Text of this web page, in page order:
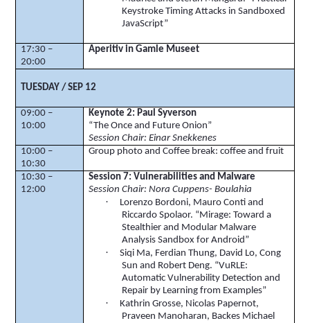
Keystroke Timing Attacks in Sandboxed
JavaScript”
17:30 –
20:00
Aperitiv inGamle Museet
TUESDAY / SEP 12
09:00 –
10:00
Keynote 2: Paul Syverson
“The Once and Future Onion”
Session Chair: Einar Snekkenes
10:00 –
10:30
Group photo and Coffee break: coffee and fruit
10:30 –
12:00
Session 7: Vulnerabilities and Malware
Session Chair: NoraCuppens-Boulahia
· Lorenzo Bordoni, Mauro Conti and
RiccardoSpolaor. “Mirage: Toward a
Stealthier and Modular Malware
Analysis Sandbox for Android”
· Siqi Ma, Ferdian Thung, David Lo, Cong
Sun and Robert Deng. “VuRLE:
Automatic Vulnerability Detection and
Repair by Learning from Examples”
· Kathrin Grosse, Nicolas Papernot,
Praveen Manoharan, Backes Michael